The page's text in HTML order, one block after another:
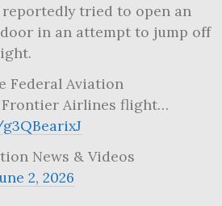
reportedly tried to open an
in an attempt to jump off
Federal Aviation
Airlines flight…
News & Videos
2, 2026